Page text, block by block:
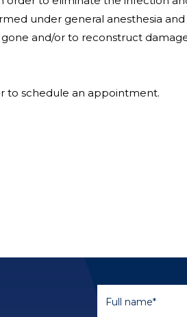
under general anesthesia and
and/or to reconstruct
to schedule an appointment.